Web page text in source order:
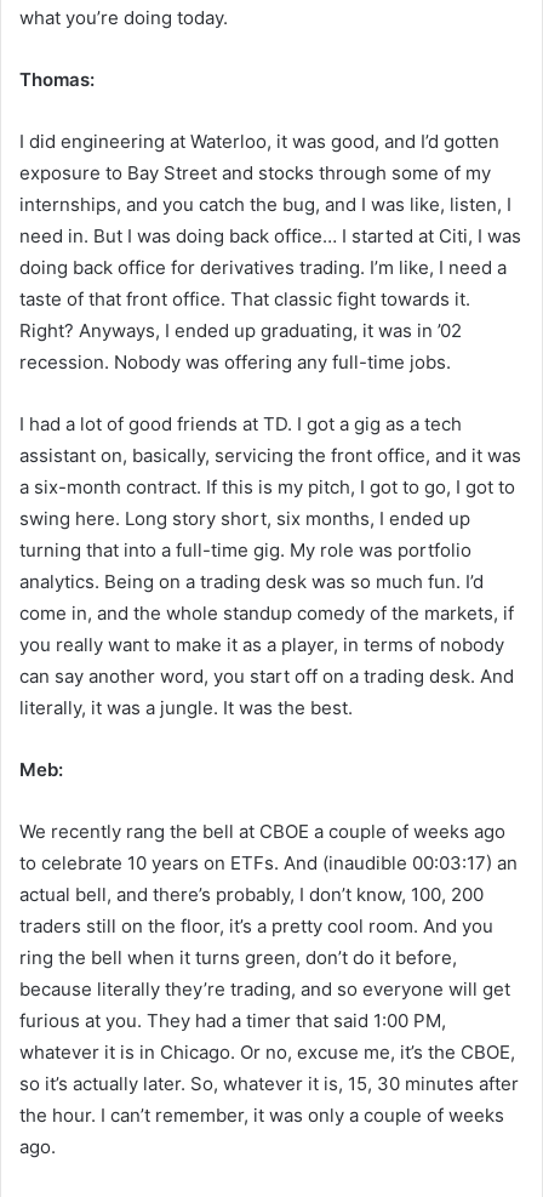
what you’re doing today.
Thomas:
I did engineering at Waterloo, it was good, and I’d gotten
exposure to Bay Street and stocks through some of my
internships, and you catch the bug, and I was like, listen, I
need in. But I was doing back office… I started at Citi, I was
doing back office for derivatives trading. I’m like, I need a
taste of that front office. That classic fight towards it.
Right? Anyways, I ended up graduating, it was in ’02
recession. Nobody was offering any full-time jobs.
I had a lot of good friends at TD. I got a gig as a tech
assistant on, basically, servicing the front office, and it was
a six-month contract. If this is my pitch, I got to go, I got to
swing here. Long story short, six months, I ended up
turning that into a full-time gig. My role was portfolio
analytics. Being on a trading desk was so much fun. I’d
come in, and the whole standup comedy of the markets, if
you really want to make it as a player, in terms of nobody
can say another word, you start off on a trading desk. And
literally, it was a jungle. It was the best.
Meb:
We recently rang the bell at CBOE a couple of weeks ago
to celebrate 10 years on ETFs. And (inaudible 00:03:17) an
actual bell, and there’s probably, I don’t know, 100, 200
traders still on the floor, it’s a pretty cool room. And you
ring the bell when it turns green, don’t do it before,
because literally they’re trading, and so everyone will get
furious at you. They had a timer that said 1:00 PM,
whatever it is in Chicago. Or no, excuse me, it’s the CBOE,
so it’s actually later. So, whatever it is, 15, 30 minutes after
the hour. I can’t remember, it was only a couple of weeks
ago.